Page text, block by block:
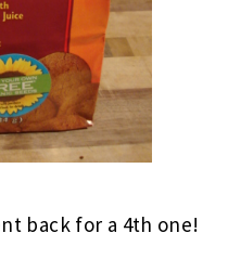
back for a 4th one!